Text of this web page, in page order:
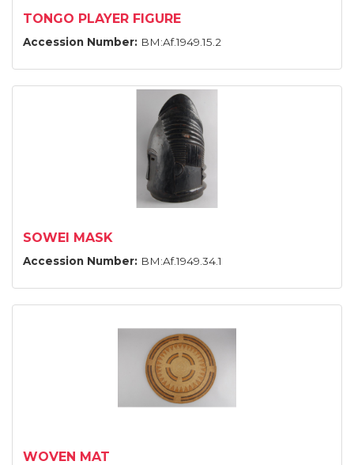
TONGO PLAYER FIGURE
Accession Number: BM:Af.1949.15.2
SOWEI MASK
Accession Number: BM:Af.1949.34.1
WOVEN MAT